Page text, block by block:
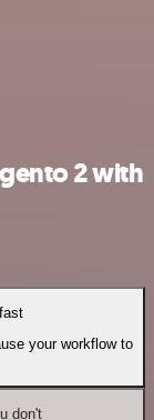
2 with
your workflow to
don't